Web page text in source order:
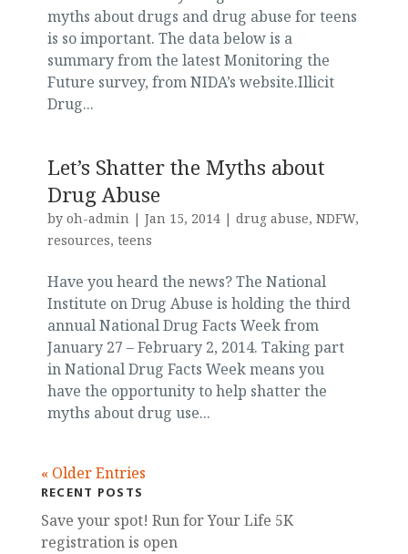
myths about drugs and drug abuse for teens
is so important. The data below is a
summary from the latest Monitoring the
Future survey, from NIDA’s website.Illicit
Drug...
Let’s Shatter the Myths about
Drug Abuse
by oh-admin| Jan 15, 2014| drug abuse, NDFW,
resources, teens
Have you heard the news? The National
Institute on Drug Abuse is holding the third
annual National Drug Facts Week from
January 27 – February 2, 2014. Taking part
in National Drug Facts Week means you
have the opportunity to help shatter the
myths about drug use...
« Older Entries
RECENT POSTS
Save your spot! Run for Your Life 5K
registration is open